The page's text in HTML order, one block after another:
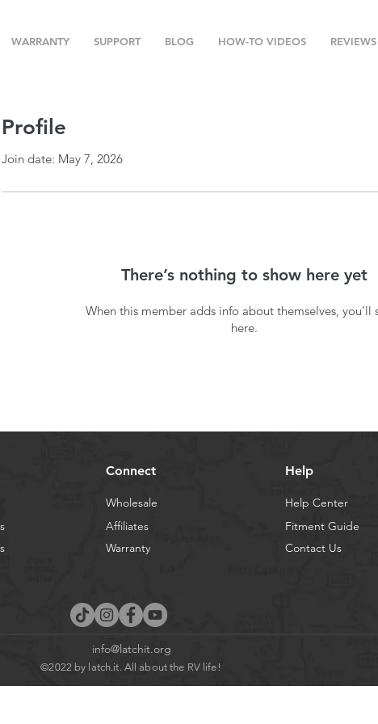
WARRANTY SUPPORT BLOG HOW-TO VIDEOS REVIEWS
Profile
Join date: May 7, 2026
There’s nothing to show here yet
When this member adds info about themselves, you’ll
here.
Connect
Wholesale
Affiliates
Warranty
Help
Help Center
Fitment Guide
Contact Us
info@latchit.org
©2022 by latch.it. All about the RV life!